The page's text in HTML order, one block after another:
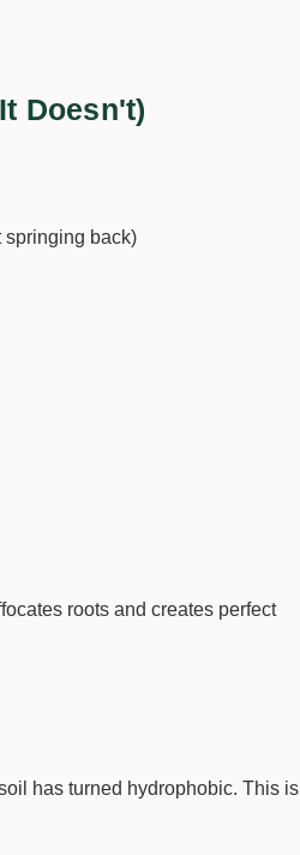
Doesn't)
springing back)
roots and creates perfect
has turned hydrophobic. This is